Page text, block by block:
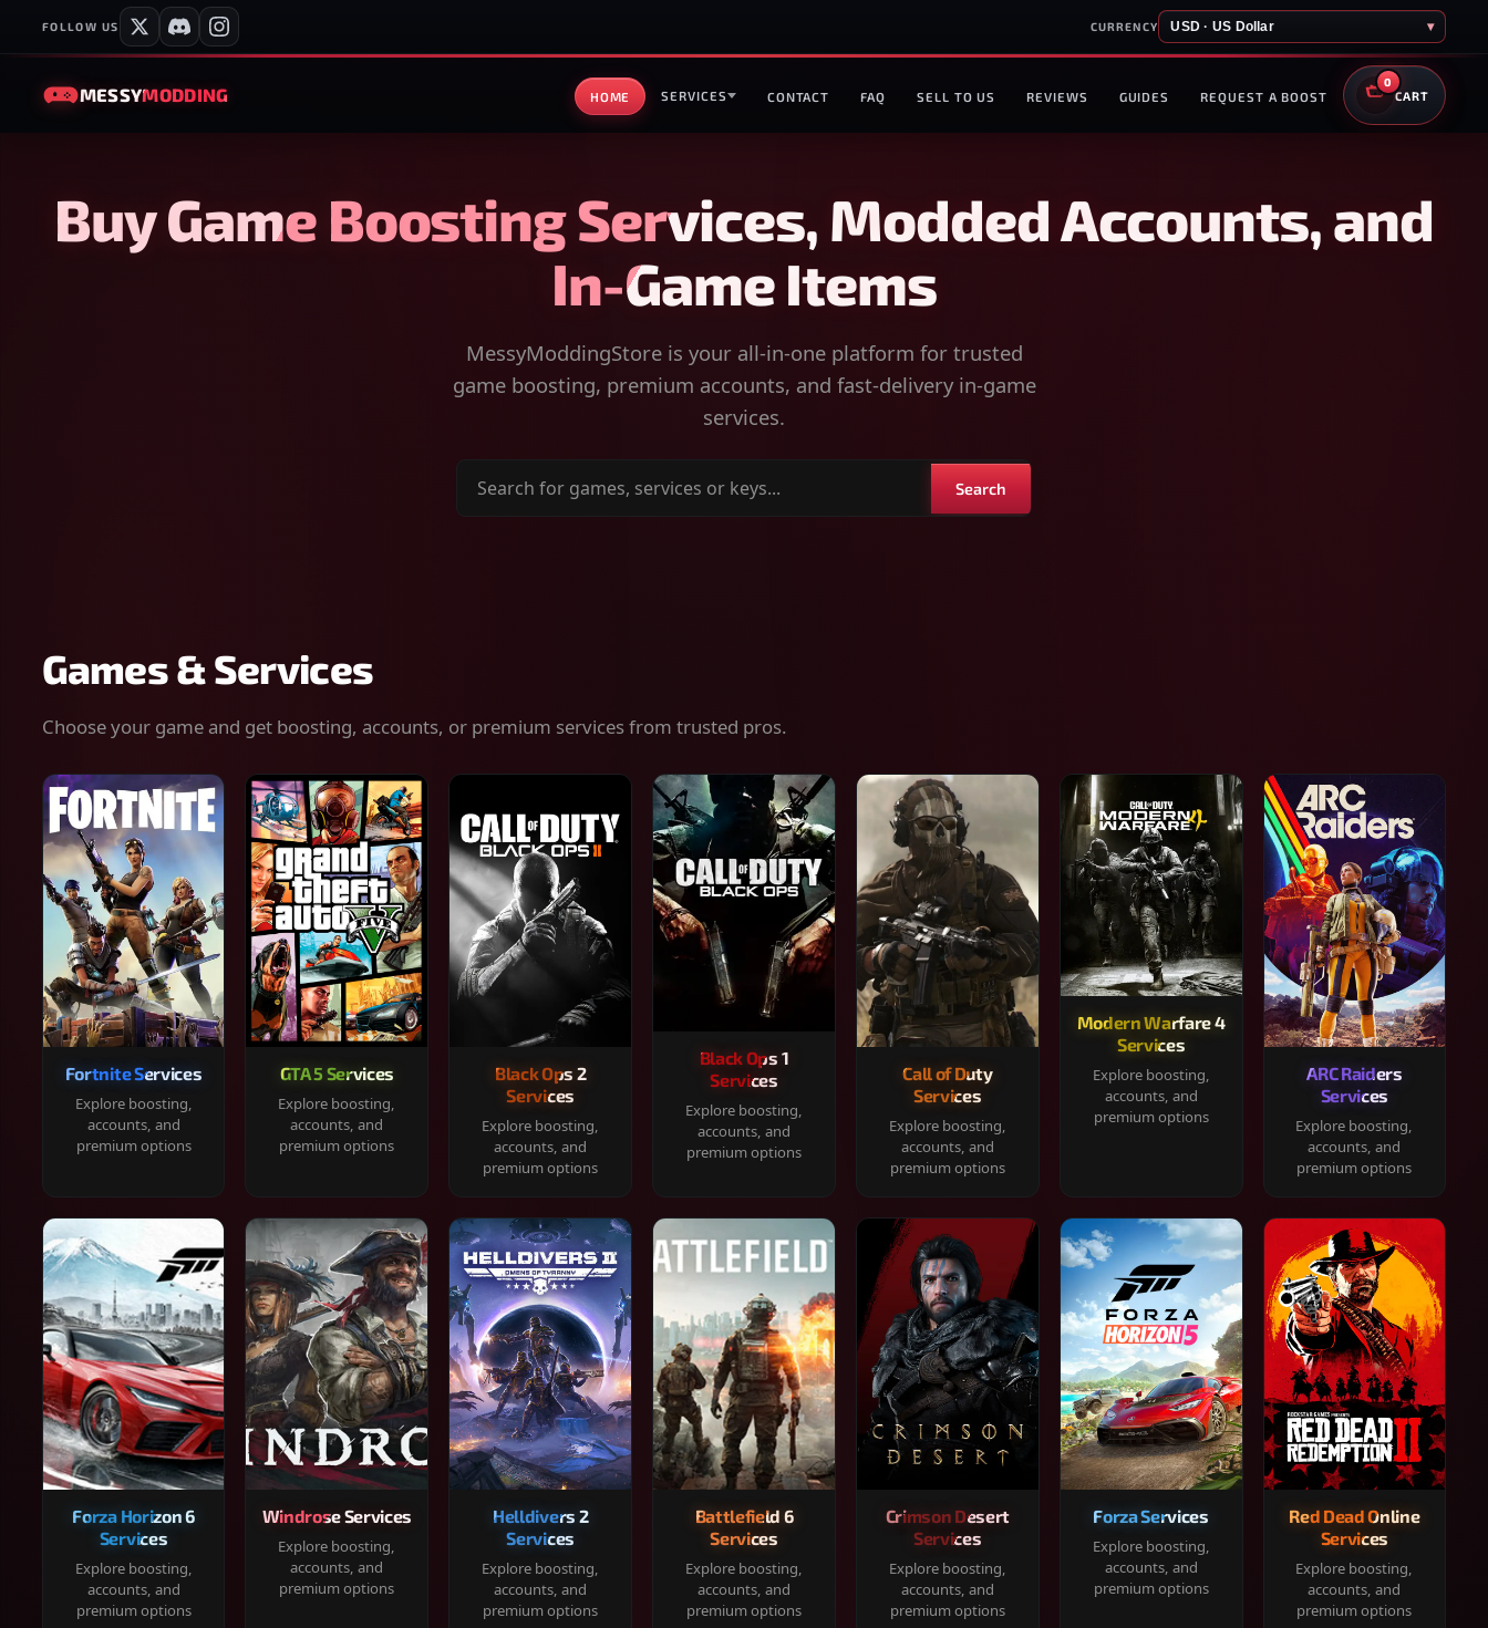
FOLLOW US CURRENCY USD · US Dollar ▾
MESSYMODDING HOME SERVICES CONTACT FAQ SELL TO US REVIEWS GUIDES REQUEST A BOOST
0
CART
Buy Game Boosting Services, Modded Accounts, and
In-Game Items
MessyModdingStore is your all-in-one platform for trusted
game boosting, premium accounts, and fast-delivery in-game
services.
Search
Search
Games & Services
Choose your game and get boosting, accounts, or premium services from trusted pros.
Fortnite Services
Explore boosting,
accounts, and
premium options
GTA 5 Services
Explore boosting,
accounts, and
premium options
Black Ops 2
Services
Explore boosting,
accounts, and
premium options
Black Ops 1
Services
Explore boosting,
accounts, and
premium options
Call of Duty
Services
Explore boosting,
accounts, and
premium options
Modern Warfare 4
Services
Explore boosting,
accounts, and
premium options
ARC Raiders
Services
Explore boosting,
accounts, and
premium options
Forza Horizon 6
Services
Explore boosting,
accounts, and
premium options
Windrose Services
Explore boosting,
accounts, and
premium options
Helldivers 2
Services
Explore boosting,
accounts, and
premium options
Battlefield 6
Services
Explore boosting,
accounts, and
premium options
Crimson Desert
Services
Explore boosting,
accounts, and
premium options
Forza Services
Explore boosting,
accounts, and
premium options
Red Dead Online
Services
Explore boosting,
accounts, and
premium options